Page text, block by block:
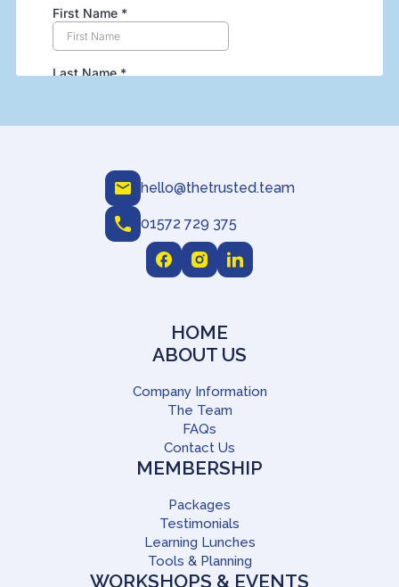
hello@thetrusted.team
01572 729 375
HOME
ABOUT US
Company Information
The Team
FAQs
Contact Us
MEMBERSHIP
Packages
Testimonials
Learning Lunches
Tools & Planning
WORKSHOPS & EVENTS